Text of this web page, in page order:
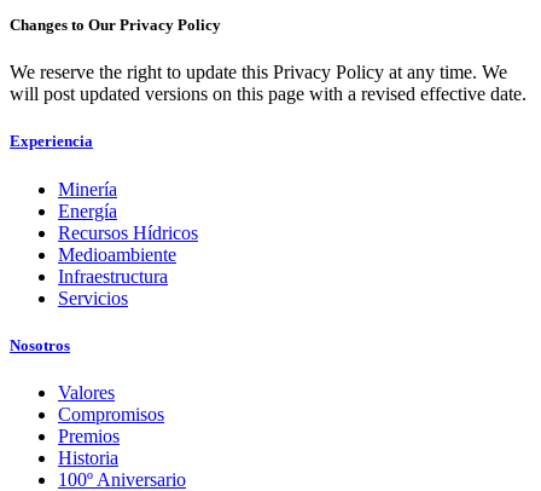
Changes to Our Privacy Policy
We reserve the right to update this Privacy Policy at any time. We
will post updated versions on this page with a revised effective date.
Experiencia
Minería
Energía
Recursos Hídricos
Medioambiente
Infraestructura
Servicios
Nosotros
Valores
Compromisos
Premios
Historia
100º Aniversario